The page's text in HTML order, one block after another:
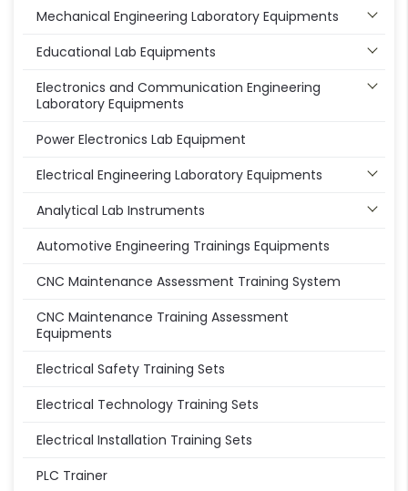
Mechanical Engineering Laboratory Equipments
Educational Lab Equipments
Electronics and Communication Engineering
Laboratory Equipments
Power Electronics Lab Equipment
Electrical Engineering Laboratory Equipments
Analytical Lab Instruments
Automotive Engineering Trainings Equipments
CNC Maintenance Assessment Training System
CNC Maintenance Training Assessment
Equipments
Electrical Safety Training Sets
Electrical Technology Training Sets
Electrical Installation Training Sets
PLC Trainer